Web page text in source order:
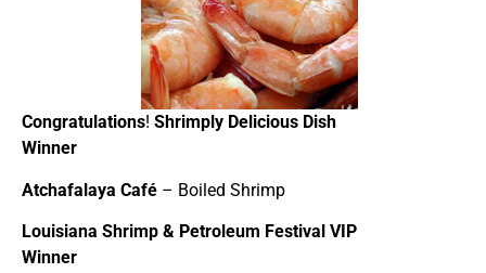
Congratulations! Shrimply Delicious Dish
Winner
Atchafalaya Café – Boiled Shrimp
Louisiana Shrimp & Petroleum Festival VIP
Winner